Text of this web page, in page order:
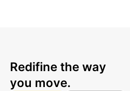
Redifine the way
you move.